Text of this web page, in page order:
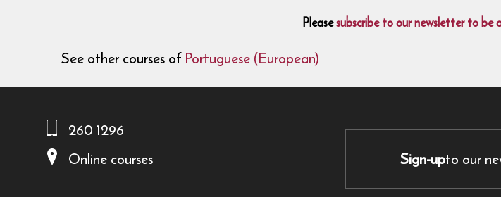
Pleasesubscribe to our newsletter to be
See other courses ofPortuguese (European)
260 1296
Online courses
Sign-upto our